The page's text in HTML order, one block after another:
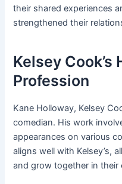
their shared experiences
strengthened their
Kelsey Cook’s
Profession
Kane Holloway, Kelsey
comedian. His work
appearances on various
aligns well with Kelsey’s,
and grow together in their